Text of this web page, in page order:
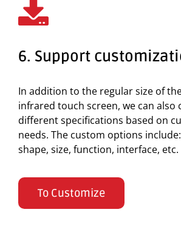
6. Support
In addition to the regular size of
infrared touch screen, we can also
different specifications based on
needs. The custom options
shape, size, function, interface, etc.
To Customize